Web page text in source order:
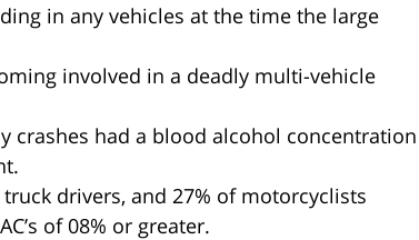
in any vehicles at the time the large
involved in a deadly multi-vehicle
crashes had a blood alcohol concentration
drivers, and 27% of motorcyclists
of 08% or greater.